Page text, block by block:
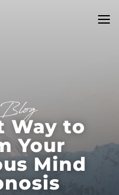
Way to
Your
Mind